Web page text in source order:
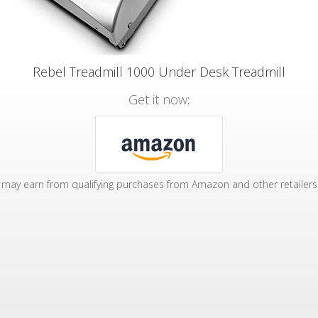
Rebel Treadmill 1000 Under Desk Treadmill
Get it now:
may earn from qualifying purchases from Amazon and other